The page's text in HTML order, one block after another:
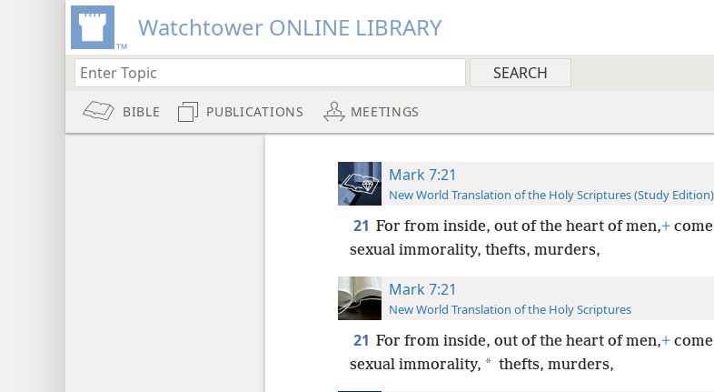
Watchtower ONLINE LIBRARY
BIBLE PUBLICATIONS MEETINGS
Mark 7:21
New World Translation of the Holy Scriptures (Study Edition)
21 For from inside, out of the heart of men,+
sexual immorality, thefts, murders,
Mark 7:21
New World Translation of the Holy Scriptures
21 For from inside, out of the heart of men,+
sexual immorality, * thefts, murders,